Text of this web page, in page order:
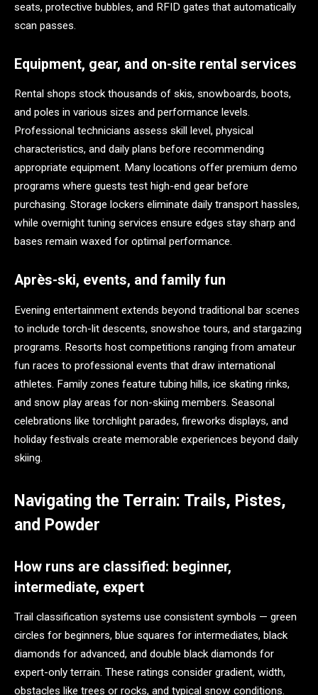
seats, protective bubbles, and RFID gates that automatically
scan passes.
Equipment, gear, and on-site rental services
Rental shops stock thousands of skis, snowboards, boots,
and poles in various sizes and performance levels.
Professional technicians assess skill level, physical
characteristics, and daily plans before recommending
appropriate equipment. Many locations offer premium demo
programs where guests test high-end gear before
purchasing. Storage lockers eliminate daily transport hassles,
while overnight tuning services ensure edges stay sharp and
bases remain waxed for optimal performance.
Après-ski, events, and family fun
Evening entertainment extends beyond traditional bar scenes
to include torch-lit descents, snowshoe tours, and stargazing
programs. Resorts host competitions ranging from amateur
fun races to professional events that draw international
athletes. Family zones feature tubing hills, ice skating rinks,
and snow play areas for non-skiing members. Seasonal
celebrations like torchlight parades, fireworks displays, and
holiday festivals create memorable experiences beyond daily
skiing.
Navigating the Terrain: Trails, Pistes,
and Powder
How runs are classified: beginner,
intermediate, expert
Trail classification systems use consistent symbols — green
circles for beginners, blue squares for intermediates, black
diamonds for advanced, and double black diamonds for
expert-only terrain. These ratings consider gradient, width,
obstacles like trees or rocks, and typical snow conditions.